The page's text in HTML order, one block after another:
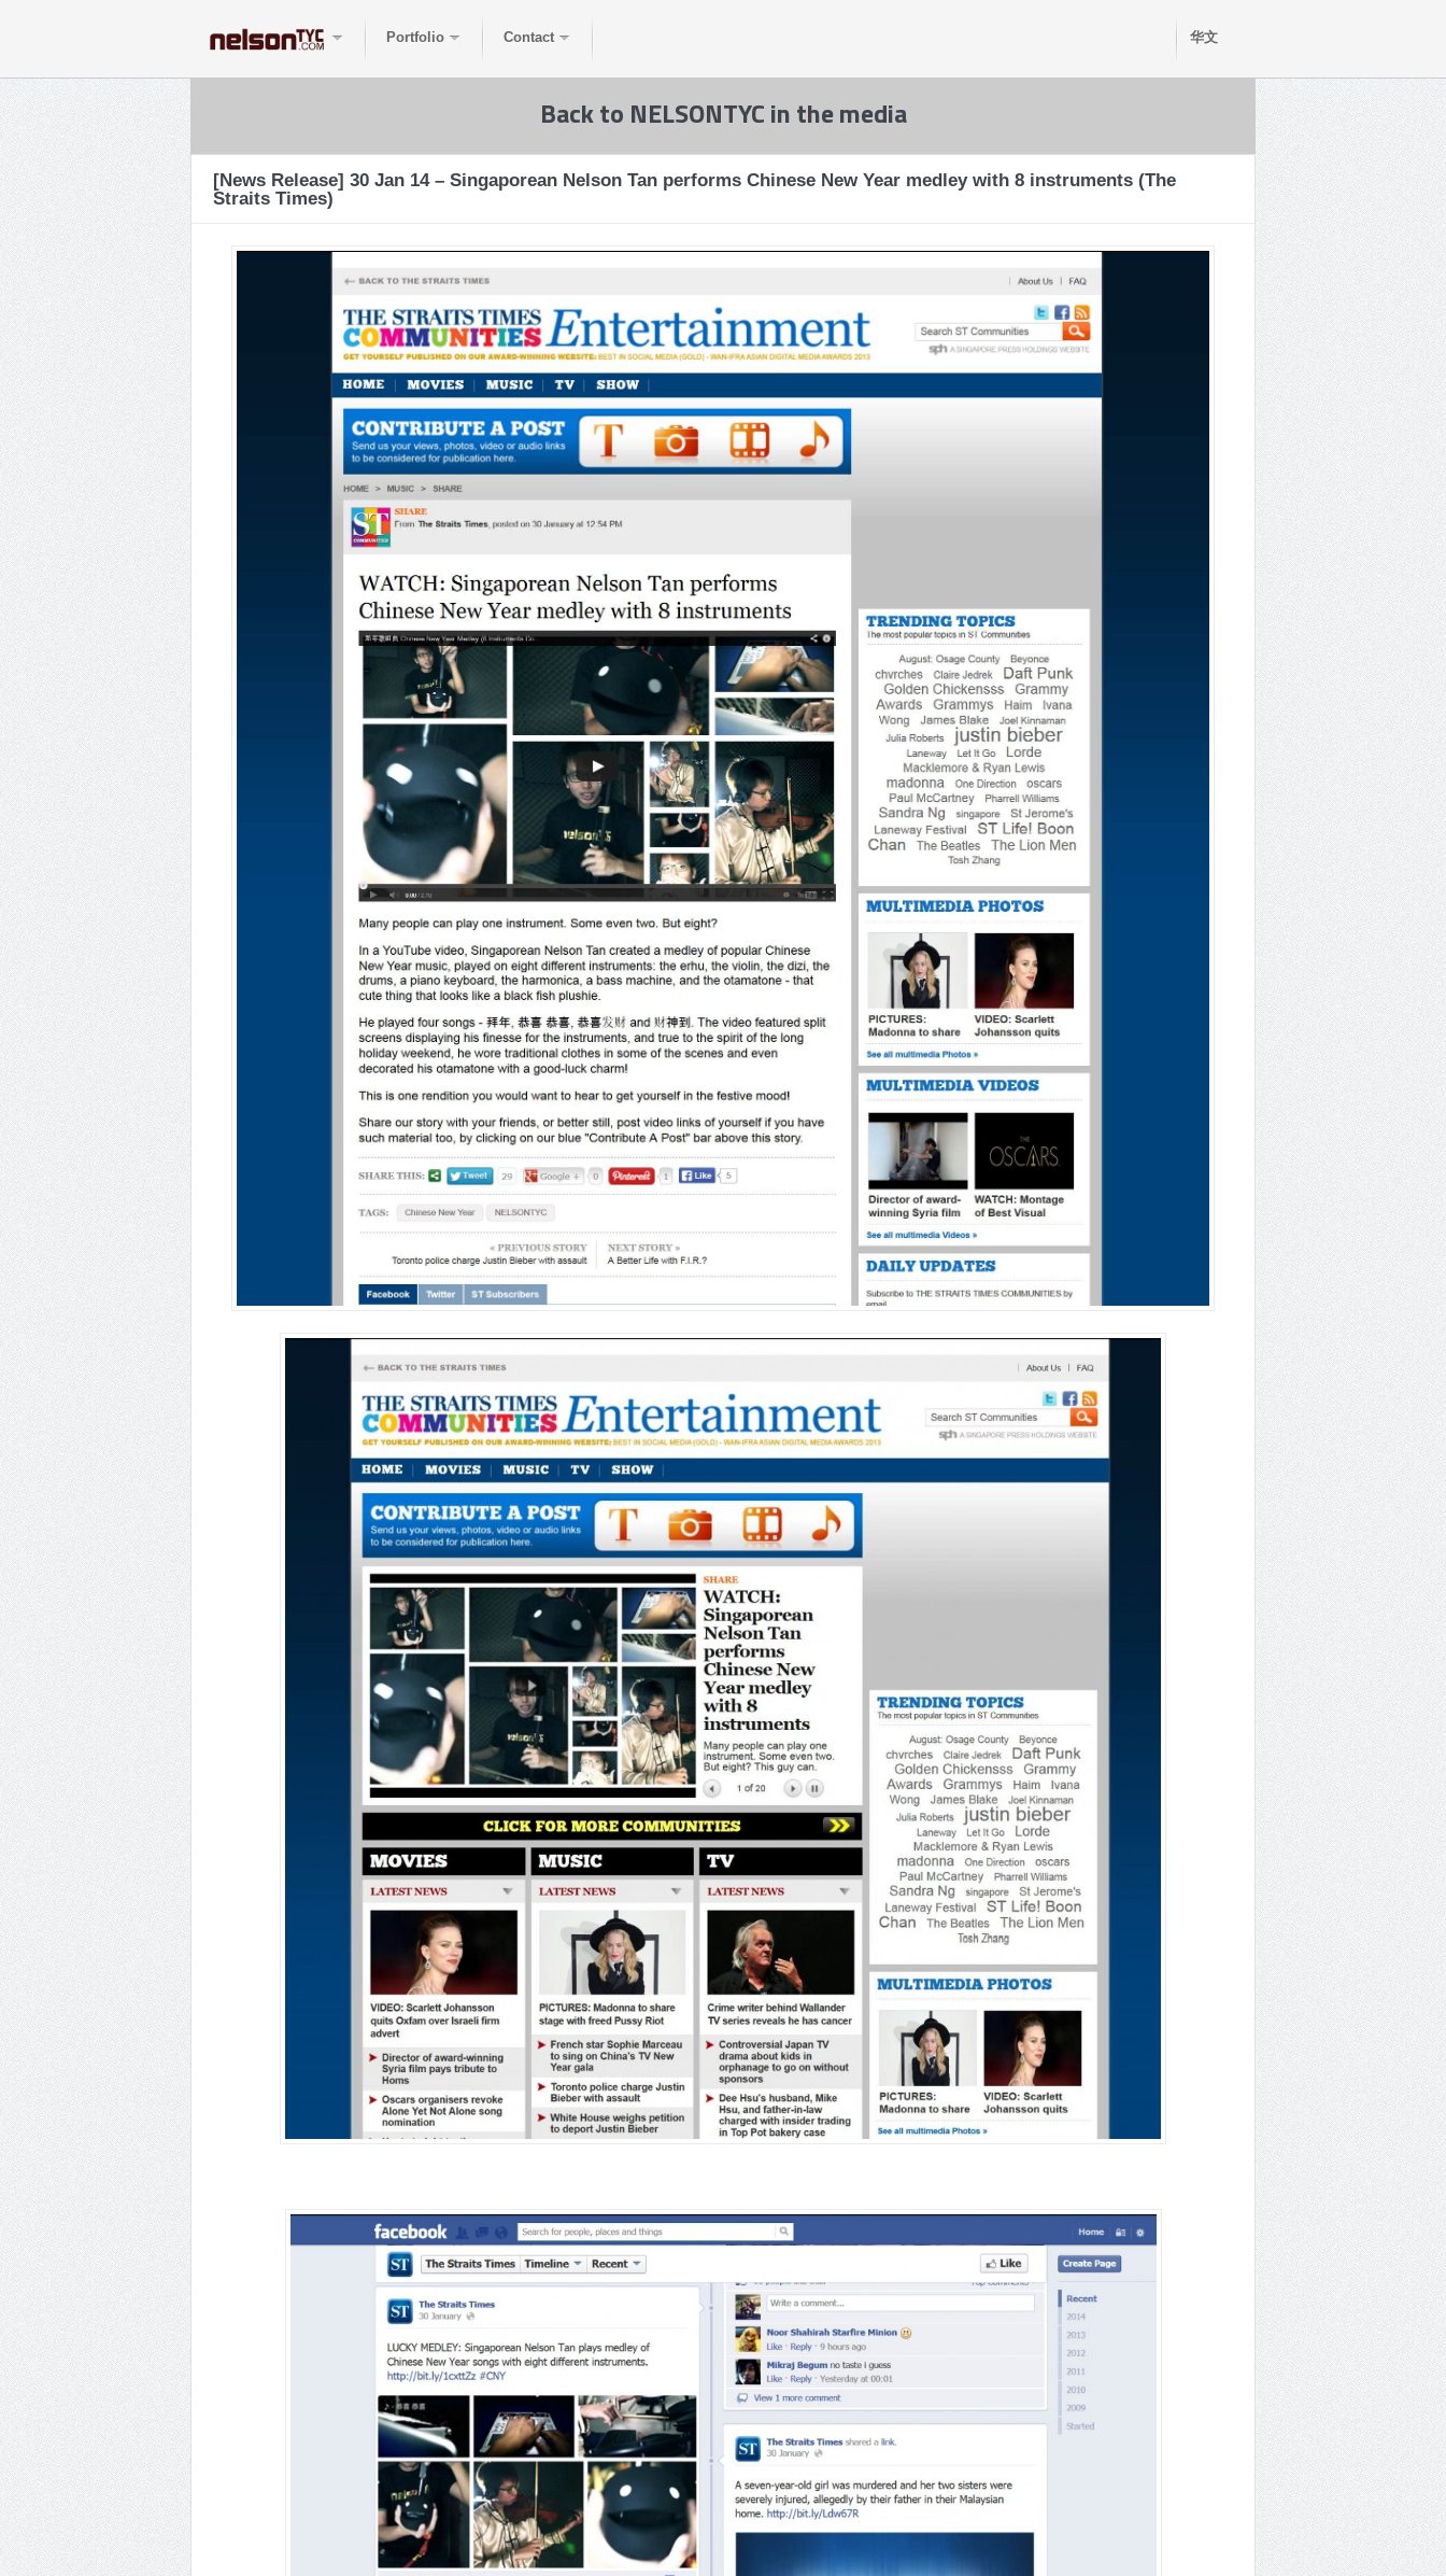
Portfolio Contact 华文
Back to NELSONTYC in the media
[News Release] 30 Jan 14 – Singaporean Nelson Tan performs Chinese New Year medley with 8 instruments (The
Straits Times)